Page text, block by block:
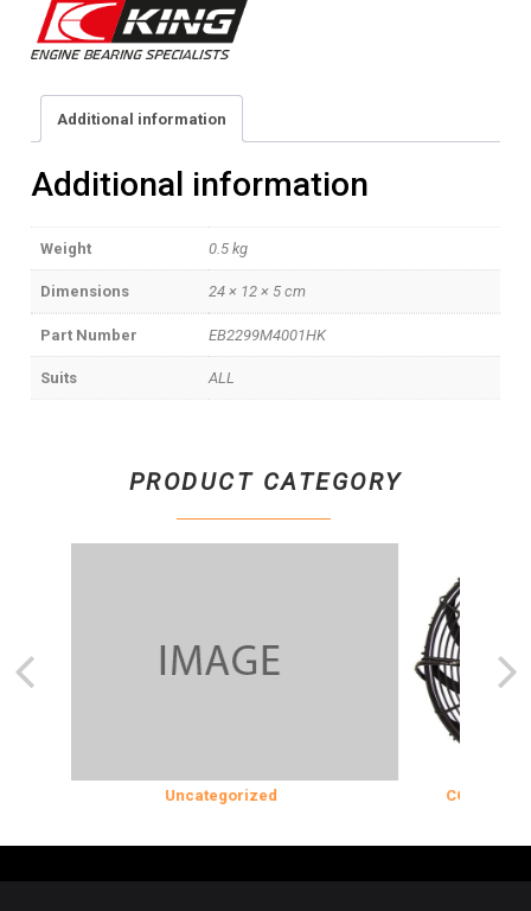
Additional information
Additional information
Weight 0.5 kg
Dimensions 24 × 12 × 5 cm
Part Number EB2299M4001HK
Suits ALL
PRODUCT CATEGORY
Uncategorized COOLING &